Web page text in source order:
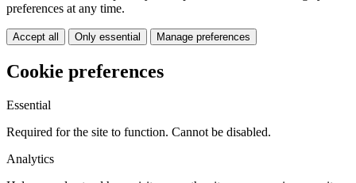
preferences at any time.
Accept all Only essential Manage preferences
Cookie preferences
Essential
Required for the site to function. Cannot be disabled.
Analytics